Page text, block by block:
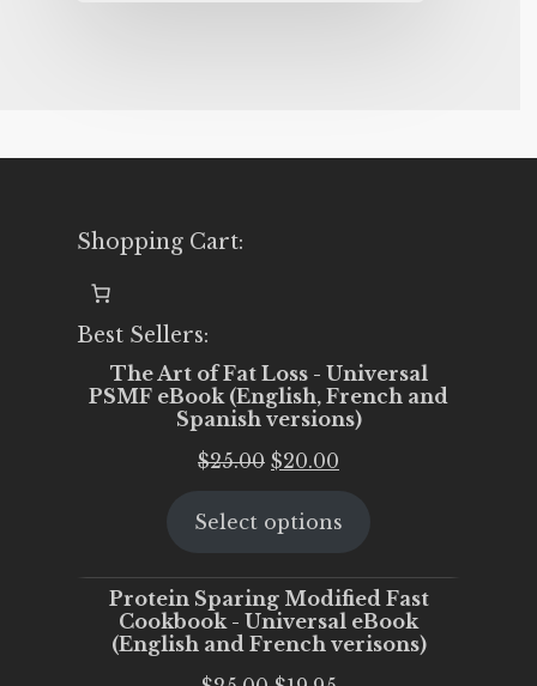
Shopping Cart:
Best Sellers:
The Art of Fat Loss - Universal
PSMF eBook (English, French and
Spanish versions)
$25.00 Original
was:
$20.00
is:
Select options
Protein Sparing Modified Fast
Cookbook - Universal eBook
(English and French verisons)